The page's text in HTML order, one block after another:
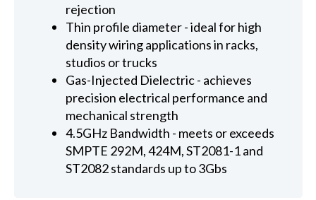
rejection
Thin profile diameter - ideal for high
density wiring applications in racks,
studios or trucks
Gas-Injected Dielectric - achieves
precision electrical performance and
mechanical strength
4.5GHz Bandwidth - meets or exceeds
SMPTE 292M, 424M, ST2081-1 and
ST2082 standards up to 3Gbs